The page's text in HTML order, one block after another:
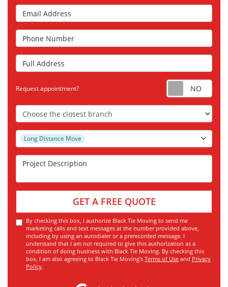
Email Address
Phone Number
Full Address
Request appointment?
Choose the Closest Branch
Project Type
Long Distance Move
Project Description
GET A FREE QUOTE
By checking this box, I authorize Black Tie Moving to send me
marketing calls and text messages at the number provided above,
including by using an autodialer or a prerecorded message. I
understand that I am not required to give this authorization as a
condition of doing business with Black Tie Moving. By checking this
box, I am also agreeing to Black Tie Moving's Terms of Use and Privacy
Policy.